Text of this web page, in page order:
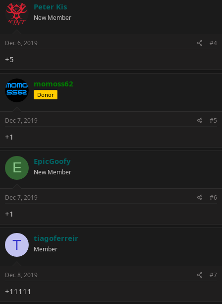
Peter Kis
New Member
Dec 6, 2019 #4
+5
momoss62
Donor
Dec 7, 2019 #5
+1
E EpicGoofy
New Member
Dec 7, 2019 #6
+1
T tiagoferreir
Member
Dec 8, 2019 #7
+11111